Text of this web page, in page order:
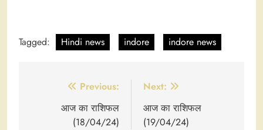
Tagged: Hindi news indore indore news
navigation
Previous:
आज का राशिफल
(18/04/24)
Next:
आज का राशिफल
(19/04/24)